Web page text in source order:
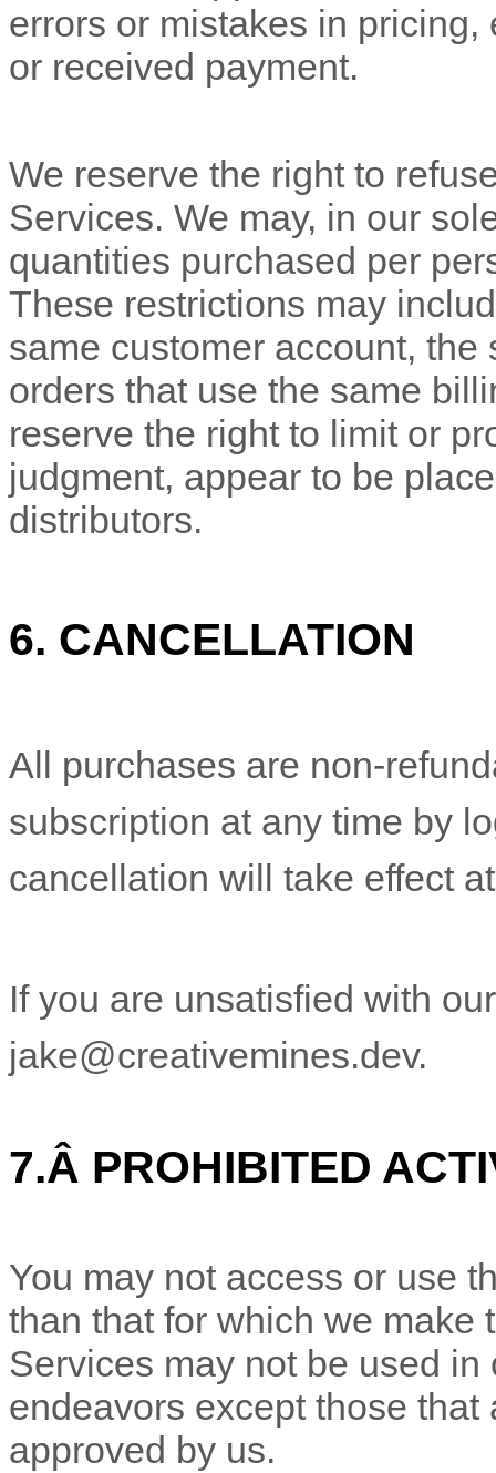
errors or mistakes in
or received payment.
We reserve the right to
Services. We may, in our
quantities purchased per
These restrictions may
same customer account,
orders that use the same
reserve the right to limit or
judgment, appear to be
distributors.
6. CANCELLATION
All purchases are non-
subscription at any time by
cancellation will take effect
If you are unsatisfied with
jake@creativemines.dev.
7.Â PROHIBITED
You may not access or use
than that for which we make
Services may not be used
endeavors except those that
approved by us.